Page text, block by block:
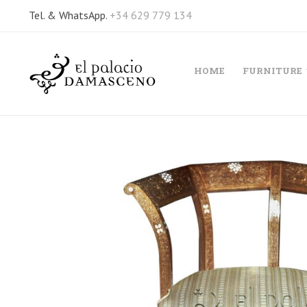
Tel. & WhatsApp. +34 629 779 134
HOME FURNITURE